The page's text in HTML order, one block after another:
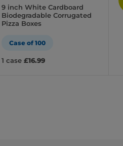
9 inch White Cardboard
Biodegradable Corrugated
Pizza Boxes
Case of 100
1 case£16.99